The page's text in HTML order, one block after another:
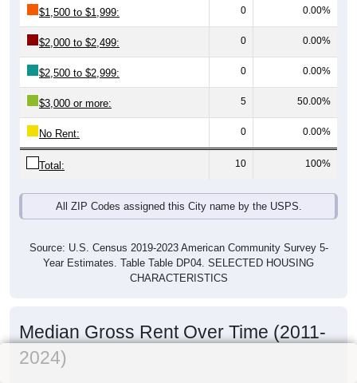
$1,500 to $1,999: 0 0.00%
$2,000 to $2,499: 0 0.00%
$2,500 to $2,999: 0 0.00%
$3,000 or more: 5 50.00%
No Rent: 0 0.00%
Total: 10 100%
All ZIP Codes assigned this City name by the USPS.
Source: U.S. Census 2019-2023 American Community Survey 5-
Year Estimates. Table Table DP04. SELECTED HOUSING
CHARACTERISTICS
Median Gross Rent Over Time (2011-
2024)